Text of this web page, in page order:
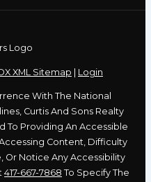
XML Sitemap | Login
With The National
Curtis And Sons Realty
To Providing An Accessible
Content, Difficulty
Or Notice Any Accessibility
417-667-7868 To Specify The